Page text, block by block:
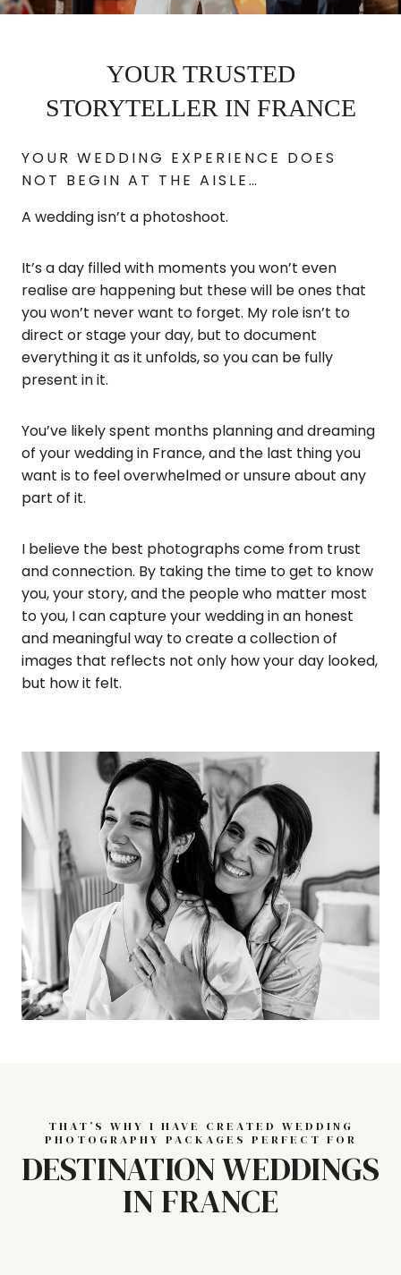
YOUR TRUSTED
STORYTELLER IN FRANCE
YOUR WEDDING EXPERIENCE DOES
NOT BEGIN AT THE AISLE…
A wedding isn’t a photoshoot.
It’s a day filled with moments you won’t even
realise are happening but these will be ones that
you won’t never want to forget. My role isn’t to
direct or stage your day, but to document
everything it as it unfolds, so you can be fully
present in it.
You’ve likely spent months planning and dreaming
of your wedding in France, and the last thing you
want is to feel overwhelmed or unsure about any
part of it.
I believe the best photographs come from trust
and connection. By taking the time to get to know
you, your story, and the people who matter most
to you, I can capture your wedding in an honest
and meaningful way to create a collection of
images that reflects not only how your day looked,
but how it felt.
THAT’S WHY I HAVE CREATED WEDDING
PHOTOGRAPHY PACKAGES PERFECT FOR
DESTINATION WEDDINGS
IN FRANCE